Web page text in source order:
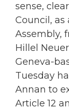
sense,
Council, as
Assembly,
Hillel
Geneva-
Tuesday
Annan to
Article 12